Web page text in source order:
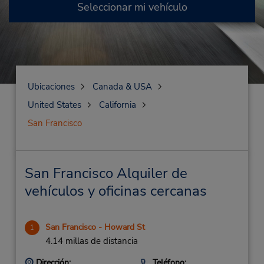
Seleccionar mi vehículo
Ubicaciones
Canada & USA
United States
California
San Francisco
San Francisco Alquiler de
vehículos y oficinas cercanas
1 San Francisco - Howard St
4.14 millas de distancia